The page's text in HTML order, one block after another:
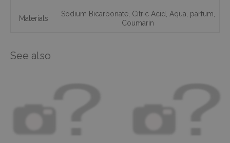
Materials
Sodium Bicarbonate, Citric Acid Aqua parfum
Coumarin
See also